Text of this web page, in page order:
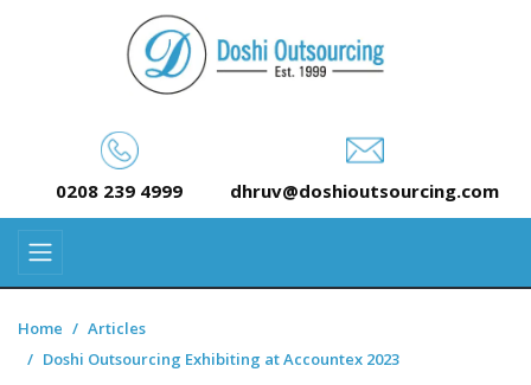
0208 239 4999 dhruv@doshioutsourcing.com
Home
Articles
Doshi Outsourcing Exhibiting at Accountex 2023